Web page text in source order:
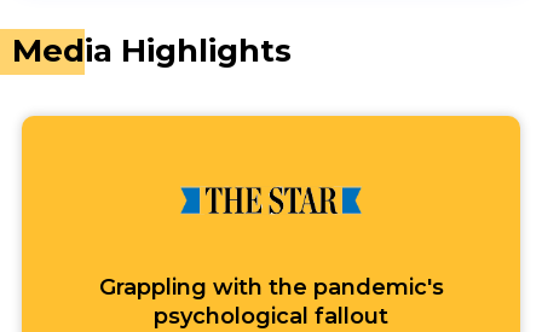
Media Highlights
Grappling with the pandemic's
psychological fallout